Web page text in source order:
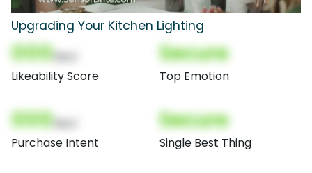
Upgrading Your Kitchen Lighting
000
Likeability Score
Secure
Top Emotion
000
Purchase Intent
Secure
Single Best Thing